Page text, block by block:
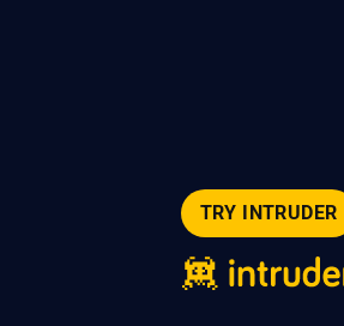
TRY INTRUDER